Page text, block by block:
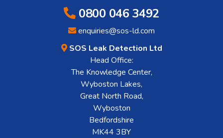
0800 046 3492
enquiries@sos-ld.com
SOS Leak Detection Ltd
Head Office:
The Knowledge Center,
Wyboston Lakes,
Great North Road,
Wyboston
Bedfordshire
MK44 3BY